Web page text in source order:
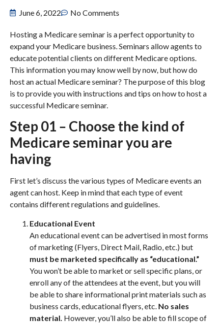
June 6, 2022 No Comments
Hosting a Medicare seminar is a perfect opportunity to
expand your Medicare business. Seminars allow agents to
educate potential clients on different Medicare options.
This information you may know well by now, but how do
host an actual Medicare seminar? The purpose of this blog
is to provide you with instructions and tips on how to host a
successful Medicare seminar.
Step 01 – Choose the kind of
Medicare seminar you are
having
First let’s discuss the various types of Medicare events an
agent can host. Keep in mind that each type of event
contains different regulations and guidelines.
Educational Event
An educational event can be advertised in most forms
of marketing (Flyers, Direct Mail, Radio, etc.) but
must be marketed specifically as “educational.”
You won’t be able to market or sell specific plans, or
enroll any of the attendees at the event, but you will
be able to share informational print materials such as
business cards, educational flyers, etc. No sales
material. However, you’ll also be able to fill scope of